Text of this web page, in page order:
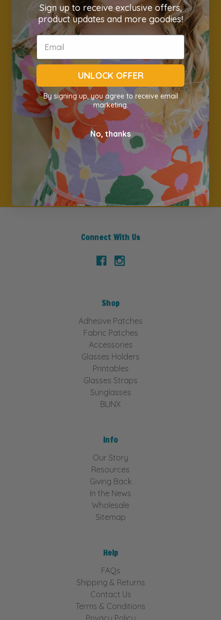
Get 10% off your first
order
Join our community and we'll keep in touch with new
products, great deals and sales & awesome information.
Name Email *
Subscribe
Connect With Us
Shop
Adhesive Patches
Fabric Patches
Accessories
Glasses Holders
Printables
Glasses Straps
Sunglasses
BLINX
Info
Our Story
Resources
Giving Back
In the News
Wholesale
Sitemap
Help
FAQs
Shipping & Returns
Contact Us
Terms & Conditions
Privacy Policy
Sign up to receive exclusive offers,
product updates and more goodies!
UNLOCK OFFER
By signing up, you agree to receive email
marketing.
No, thanks